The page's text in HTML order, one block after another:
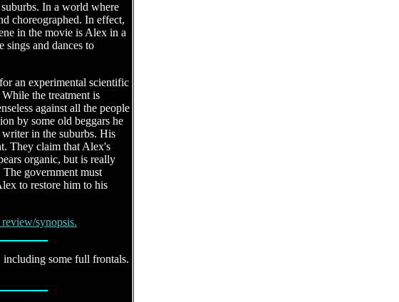
In a world where
choreographed. In effect,
in the movie is Alex in a
and dances to
an experimental scientific
the treatment is
against all the people
by some old beggars he
in the suburbs. His
They claim that Alex's
organic, but is really
government must
to restore him to his
synopsis.
some full frontals.